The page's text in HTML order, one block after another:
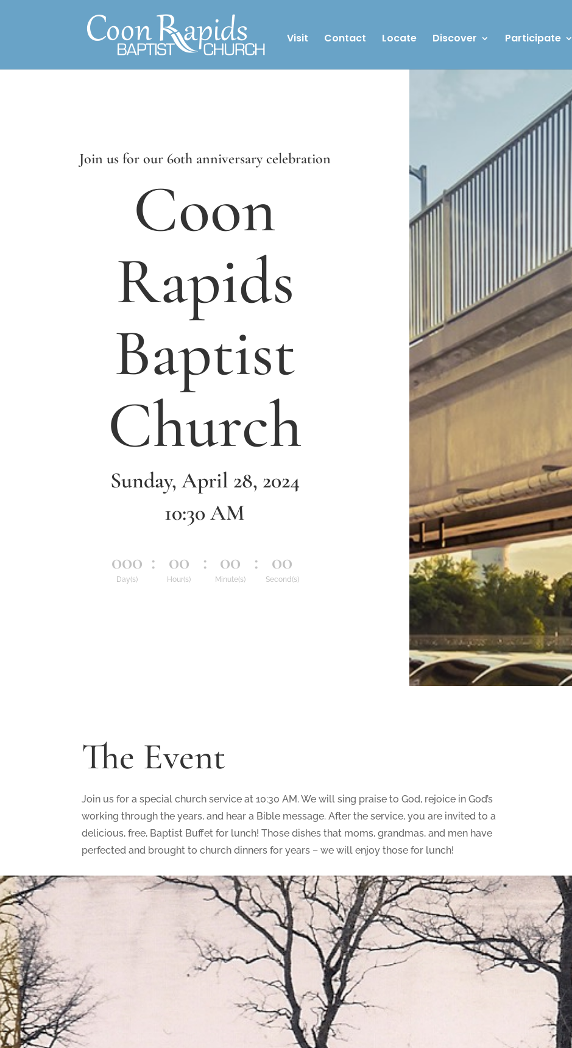
Visit Contact Locate Discover Participate
Join us for our 60th anniversary celebration
Coon
Rapids
Baptist
Church
Sunday, April 28, 2024
10:30 AM
000
Day(s)
: 00
Hour(s)
: 00
Minute(s)
: 00
Second(s)
The Event
Join us for a special church service at 10:30 AM. We will sing praise to God, rejoice in God’s
working through the years, and hear a Bible message. After the service, you are invited to a
delicious, free, Baptist Buffet for lunch! Those dishes that moms, grandmas, and men have
perfected and brought to church dinners for years – we will enjoy those for lunch!